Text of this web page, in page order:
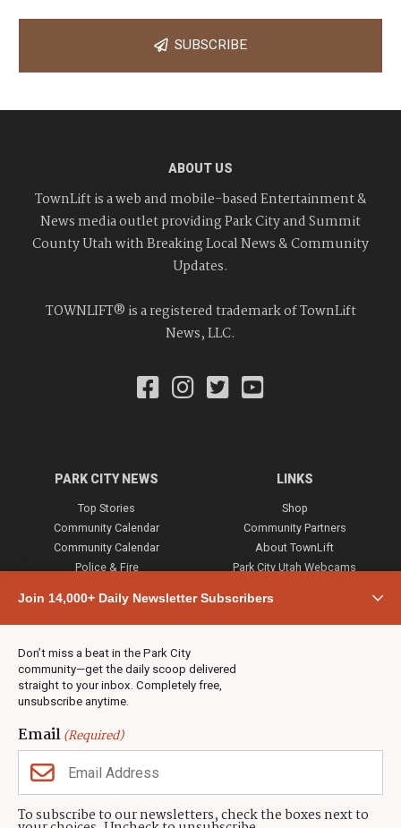
Join 14,000+ Daily Newsletter Subscribers
Don’t miss a beat in the Park City
community—get the daily scoop delivered
straight to your inbox. Completely free,
unsubscribe anytime.
Email(Required)
To subscribe to our newsletters, check the boxes next to
SUBSCRIBE
ABOUT US
TownLift is a web and mobile-based Entertainment &
News media outlet providing Park City and Summit
County Utah with Breaking Local News & Community
Updates.
TOWNLIFT® is a registered trademark of TownLift
News, LLC.
PARK CITY NEWS
Top Stories
Community Calendar
Community Calendar
Police & Fire
Town & County
Weather
Real Estate
Jobs
Events
Neighbors Magazines
LINKS
Shop
Community Partners
About TownLift
Park City Utah Webcams
CONTACT US
TownLift Team